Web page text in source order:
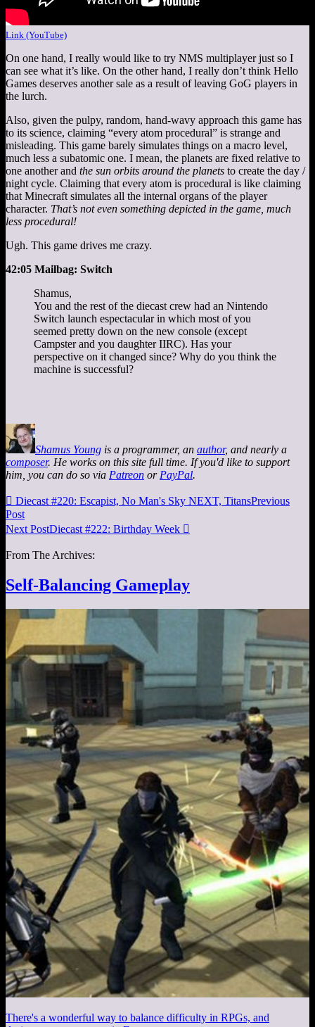
Link (YouTube)
On one hand, I really would like to try NMS multiplayer just so I
can see what it’s like. On the other hand, I really don’t think Hello
Games deserves another sale as a result of leaving GoG players in
the lurch.
Also, given the pulpy, random, hand-wavy approach this game has
to its science, claiming “every atom procedural” is strange and
misleading. This game barely simulates things on a macro level,
much less a subatomic one. I mean, the planets are fixed relative to
one another and the sun orbits around the planets to create the day /
night cycle. Claiming that every atom is procedural is like claiming
that Minecraft simulates all the internal organs of the player
character. That’s not even something depicted in the game, much
less procedural!
Ugh. This game drives me crazy.
42:05 Mailbag: Switch
Shamus,
You and the rest of the diecast crew had an Nintendo
Switch launch espectacular in which most of you
seemed pretty down on the new console (except
Campster and you daughter IIRC). Has your
perspective on it changed since? Why do you think the
machine is successful?
Shamus Young is a programmer, an author, and nearly a
composer. He works on this site full time. If you'd like to support
him, you can do so via Patreon or PayPal.
 Diecast #220: Escapist, No Man's Sky NEXT, TitansPrevious
Post
Next PostDiecast #222: Birthday Week 
From The Archives:
Self-Balancing Gameplay
There's a wonderful way to balance difficulty in RPGs, and